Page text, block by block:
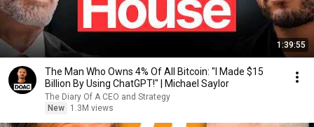
1:39:55
The Man Who Owns 4% Of All Bitcoin: "I Made $15
Billion By Using ChatGPT!" | Michael Saylor
The Diary Of A CEO and Strategy
New
1.3M views